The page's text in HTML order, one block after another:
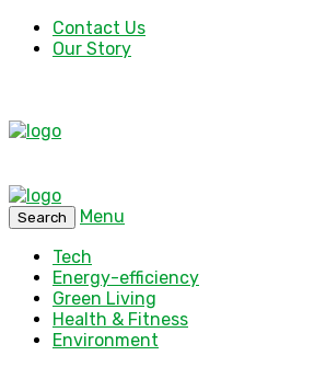
Contact Us
Our Story
Search
Menu
Tech
Energy-efficiency
Green Living
Health & Fitness
Environment